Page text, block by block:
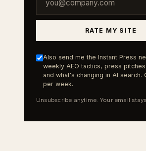
RATE MY SITE
Also send me the Instant Press
weekly AEO tactics, press
and what's changing in AI search.
per week.
Unsubscribe anytime. Your email